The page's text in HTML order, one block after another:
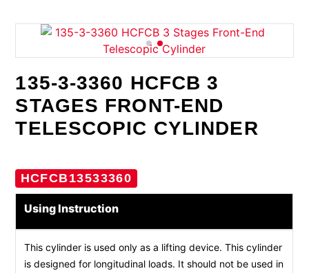
135-3-3360 HCFCB 3
STAGES FRONT-END
TELESCOPIC CYLINDER
HCFCB13533360
Using Instruction
This cylinder is used only as a lifting device. This cylinder
is designed for longitudinal loads. It should not be used in